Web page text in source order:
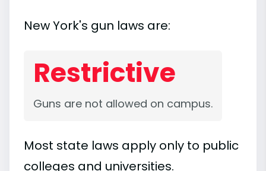
New York's gun laws are:
Restrictive
Guns are not allowed on campus.
Most state laws apply only to public
colleges and universities.